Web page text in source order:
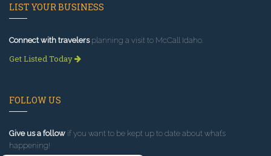
LIST YOUR BUSINESS
Connect with travelersplanning a visit to McCall Idaho.
Get Listed Today
FOLLOW US
Give us a follow if you want to be kept up to date about what’s
happening!